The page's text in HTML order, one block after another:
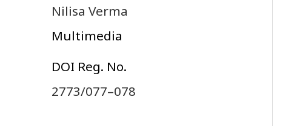
Nilisa Verma
Multimedia
DOI Reg. No.
2773/077–078